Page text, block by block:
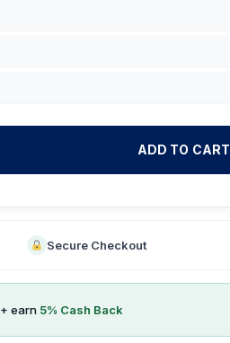
ADD TO CART
Secure Checkout
+ earn 5% Cash Back